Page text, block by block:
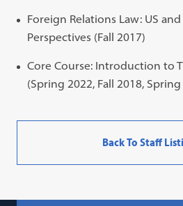
Foreign Relations Law: US
Perspectives (Fall 2017)
Core Course: Introduction to
(Spring 2022, Fall 2018,
Back To Staff